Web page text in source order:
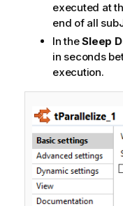
executed at
end of all
In theSleep
in seconds
execution.